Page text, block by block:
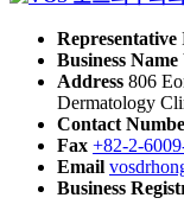
Representative
Business Name
Address 806
Dermatology
Contact
Fax +82-2-
Email
Business